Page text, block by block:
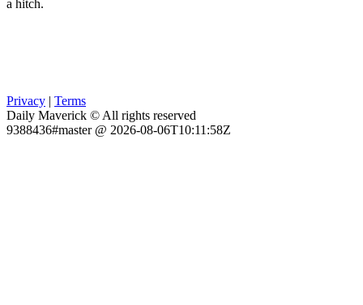
a hitch.
Privacy | Terms
Daily Maverick © All rights reserved
9388436#master @ 2026-08-06T10:11:58Z